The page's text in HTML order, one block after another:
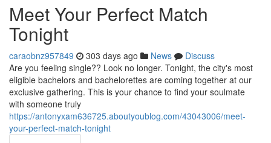
Meet Your Perfect Match
Tonight
caraobnz957849 303 days ago News
Discuss
Are you feeling single?? Look no longer. Tonight, the city's most
eligible bachelors and bachelorettes are coming together at our
exclusive gathering. This is your chance to find your soulmate
with someone truly
https://antonyxam636725.aboutyoublog.com/43043006/meet-
your-perfect-match-tonight